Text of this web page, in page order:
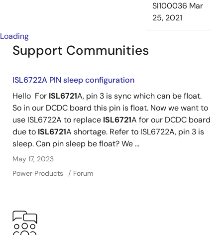
SI100036 Mar
25, 2021
Loading
Support Communities
ISL6722A PIN sleep configuration
Hello For ISL6721A, pin 3 is sync which can be float.
So in our DCDC board this pin is float. Now we want to
use ISL6722A to replace ISL6721A for our DCDC board
due to ISL6721A shortage. Refer to ISL6722A, pin 3 is
sleep. Can pin sleep be float? We ...
May 17, 2023
Power Products
Forum